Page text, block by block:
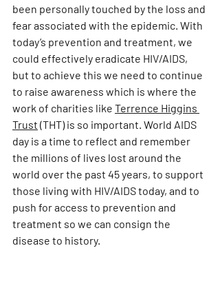
been personally touched by the loss and
fear associated with the epidemic. With
today’s prevention and treatment, we
could effectively eradicate HIV/AIDS,
but to achieve this we need to continue
to raise awareness which is where the
work of charities like Terrence Higgins
Trust (THT) is so important. World AIDS
day is a time to reflect and remember
the millions of lives lost around the
world over the past 45 years, to support
those living with HIV/AIDS today, and to
push for access to prevention and
treatment so we can consign the
disease to history.